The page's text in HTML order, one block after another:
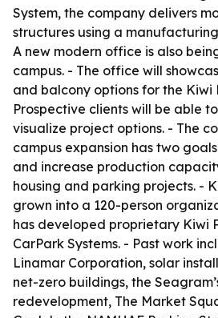
System, the company delivers
structures using a
A new modern office is also
campus. - The office will
and balcony options for the Kiwi
Prospective clients will be able
visualize project options. - The
campus expansion has two
and increase production
housing and parking projects. -
grown into a 120-person
has developed proprietary Kiwi
CarPark Systems. - Past work
Linamar Corporation, solar
net-zero buildings, the
redevelopment, The Market